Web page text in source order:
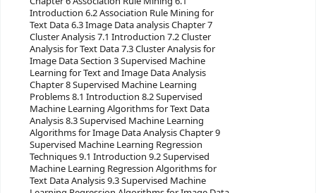
Introduction 6.2 Association Rule Mining for
Text Data 6.3 Image Data analysis Chapter 7
Cluster Analysis 7.1 Introduction 7.2 Cluster
Analysis for Text Data 7.3 Cluster Analysis for
Image Data Section 3 Supervised Machine
Learning for Text and Image Data Analysis
Chapter 8 Supervised Machine Learning
Problems 8.1 Introduction 8.2 Supervised
Machine Learning Algorithms for Text Data
Analysis 8.3 Supervised Machine Learning
Algorithms for Image Data Analysis Chapter 9
Supervised Machine Learning Regression
Techniques 9.1 Introduction 9.2 Supervised
Machine Learning Regression Algorithms for
Text Data Analysis 9.3 Supervised Machine